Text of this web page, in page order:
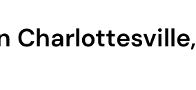
Charlottesville,